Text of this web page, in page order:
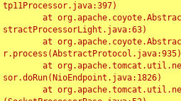
tp11Processor.java:397)
stractProcessorLight.java:63)
r.process(AbstractProtocol.java:935)
sor.doRun(NioEndpoint.java:1826)